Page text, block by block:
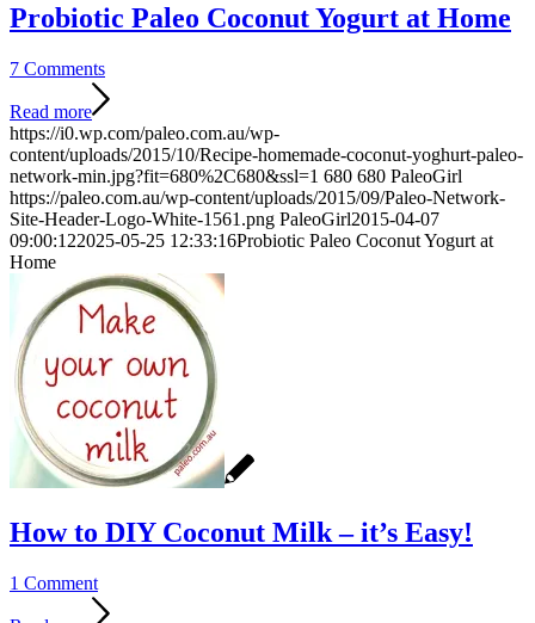
Probiotic Paleo Coconut Yogurt at Home
7 Comments
Read more
https://i0.wp.com/paleo.com.au/wp-
content/uploads/2015/10/Recipe-homemade-coconut-yoghurt-paleo-
network-min.jpg?fit=680%2C680&ssl=1 680 680 PaleoGirl
https://paleo.com.au/wp-content/uploads/2015/09/Paleo-Network-
Site-Header-Logo-White-1561.png PaleoGirl2015-04-07
09:00:122025-05-25 12:33:16Probiotic Paleo Coconut Yogurt at
Home
How to DIY Coconut Milk – it’s Easy!
1 Comment